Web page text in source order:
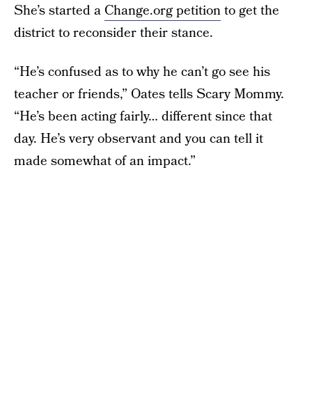
She’s started a Change.org petitionto get the
district to reconsider their stance.
“He’s confused as to why he can’t go see his
teacher or friends,” Oates tells Scary Mommy.
“He’s been acting fairly… different since that
day. He’s very observant and you can tell it
made somewhat of an impact.”